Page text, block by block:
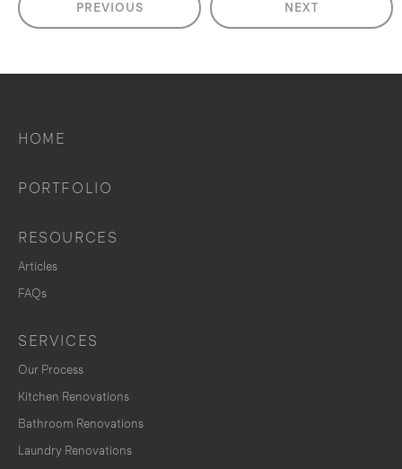
PREVIOUS NEXT
HOME
PORTFOLIO
RESOURCES
Articles
FAQs
SERVICES
Our Process
Kitchen Renovations
Bathroom Renovations
Laundry Renovations